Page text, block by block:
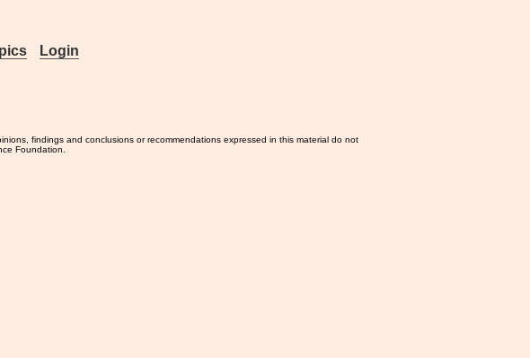
Login
findings and conclusions or recommendations expressed in this material do not
Foundation.